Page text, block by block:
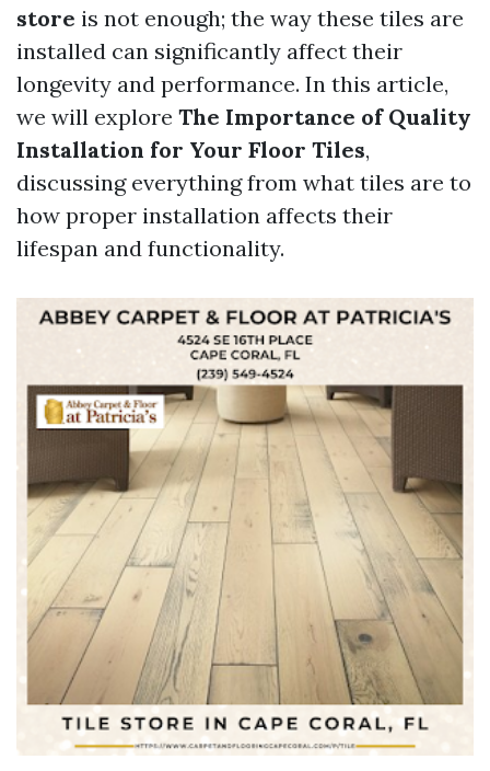
store is not enough; the way these tiles are
installed can significantly affect their
longevity and performance. In this article,
we will explore The Importance of Quality
Installation for Your Floor Tiles,
discussing everything from what tiles are to
how proper installation affects their
lifespan and functionality.